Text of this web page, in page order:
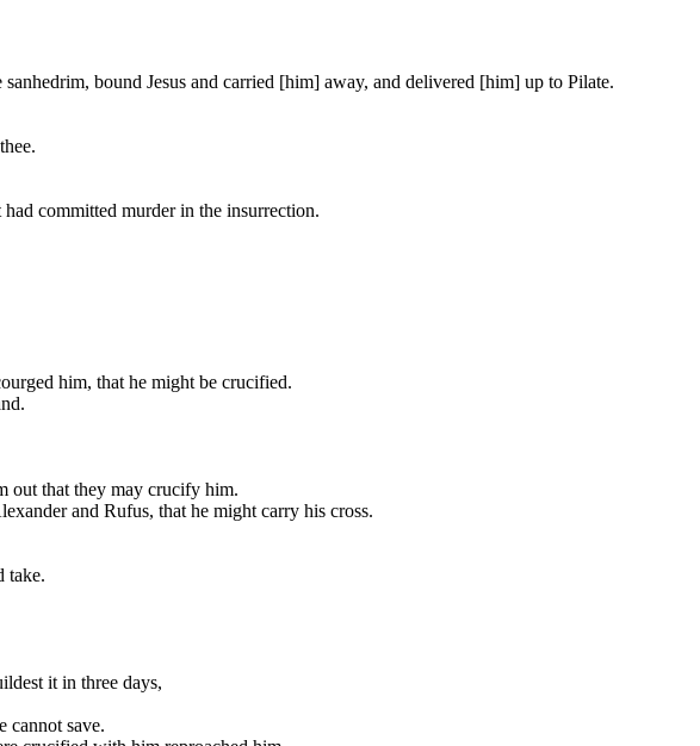
bound Jesus and carried [him] away, and delivered [him] up to Pilate.
committed murder in the insurrection.
him, that he might be crucified.
out that they may crucify him.
and Rufus, that he might carry his cross.
take.
it in three days,
cannot save.